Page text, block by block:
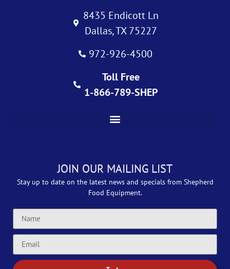
8435 Endicott Ln
Dallas, TX 75227
972-926-4500
Toll Free
1-866-789-SHEP
JOIN OUR MAILING LIST
Stay up to date on the latest news and specials from Shepherd
Food Equipment.